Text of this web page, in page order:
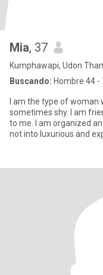
Mia, 37
Kumphawapi, Udon
Buscando: Hombre 44 -
I am the type of woman
sometimes shy. I am
to me. I am organized
not into luxurious and